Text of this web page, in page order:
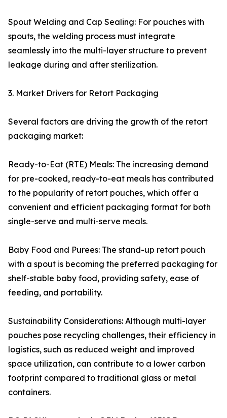
Spout Welding and Cap Sealing: For pouches with
spouts, the welding process must integrate
seamlessly into the multi-layer structure to prevent
leakage during and after sterilization.
3. Market Drivers for Retort Packaging
Several factors are driving the growth of the retort
packaging market:
Ready-to-Eat (RTE) Meals: The increasing demand
for pre-cooked, ready-to-eat meals has contributed
to the popularity of retort pouches, which offer a
convenient and efficient packaging format for both
single-serve and multi-serve meals.
Baby Food and Purees: The stand-up retort pouch
with a spout is becoming the preferred packaging for
shelf-stable baby food, providing safety, ease of
feeding, and portability.
Sustainability Considerations: Although multi-layer
pouches pose recycling challenges, their efficiency in
logistics, such as reduced weight and improved
space utilization, can contribute to a lower carbon
footprint compared to traditional glass or metal
containers.